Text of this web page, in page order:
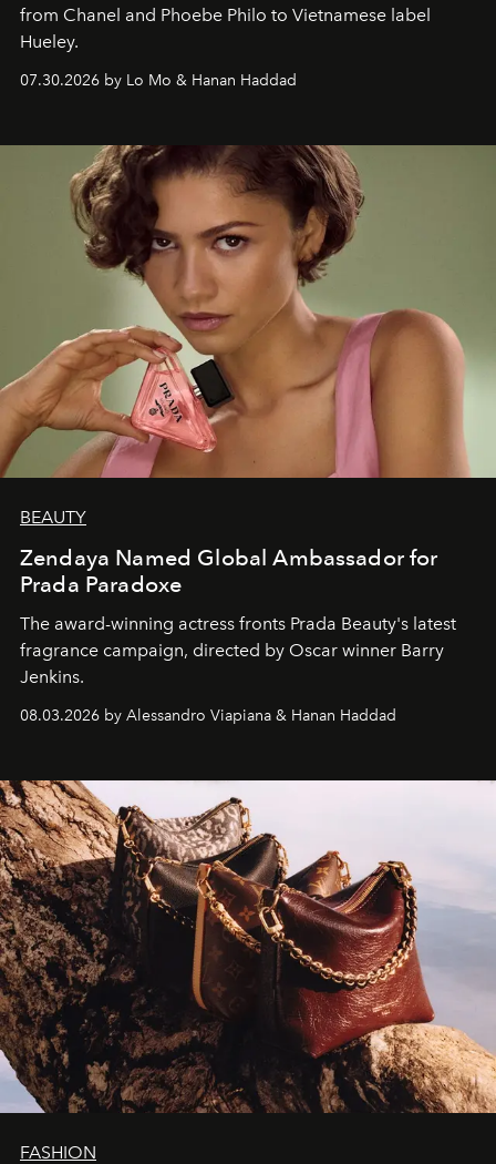
from Chanel and Phoebe Philo to Vietnamese label
Hueley.
07.30.2026 by Lo Mo & Hanan Haddad
BEAUTY
Zendaya Named Global Ambassador for
Prada Paradoxe
The award-winning actress fronts Prada Beauty's latest
fragrance campaign, directed by Oscar winner Barry
Jenkins.
08.03.2026 by Alessandro Viapiana & Hanan Haddad
FASHION